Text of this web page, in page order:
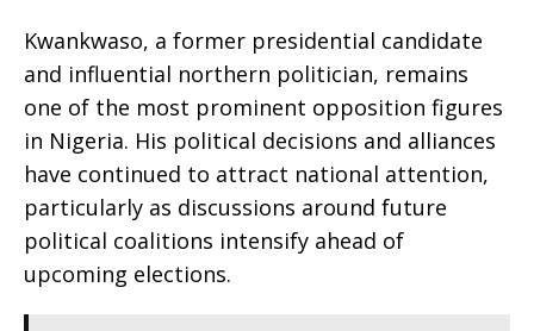
Kwankwaso, a former presidential candidate
and influential northern politician, remains
one of the most prominent opposition figures
in Nigeria. His political decisions and alliances
have continued to attract national attention,
particularly as discussions around future
political coalitions intensify ahead of
upcoming elections.